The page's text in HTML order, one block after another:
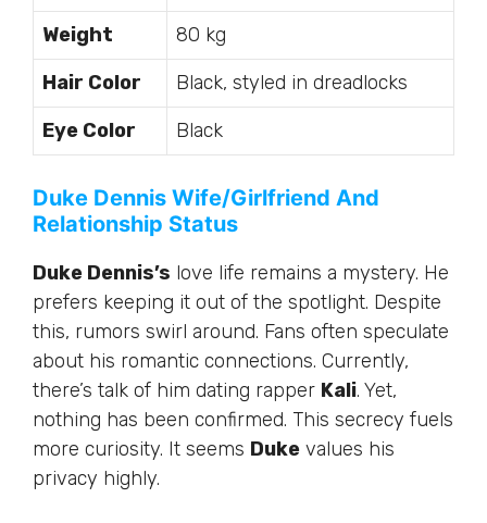
Weight
80 kg
Hair Color
Black, styled in dreadlocks
Eye Color
Black
Duke Dennis Wife/Girlfriend And
Relationship Status
Duke Dennis’s love life remains a mystery. He
prefers keeping it out of the spotlight. Despite
this, rumors swirl around. Fans often speculate
about his romantic connections. Currently,
there’s talk of him dating rapper Kali. Yet,
nothing has been confirmed. This secrecy fuels
more curiosity. It seems Duke values his
privacy highly.